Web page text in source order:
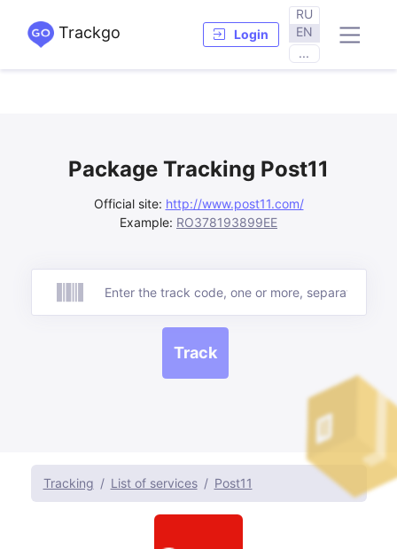
Trackgo Login
RU
EN
...
Package Tracking Post11
Official site: http://www.post11.com/
Example: RO378193899EE
Track
Track
Tracking List of services Post11